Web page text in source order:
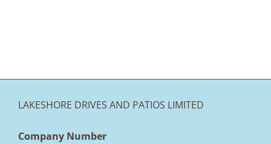
LAKESHORE DRIVES AND PATIOS LIMITED
Company Number